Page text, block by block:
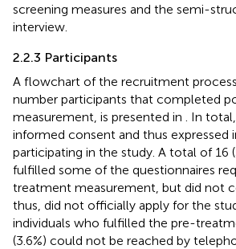
screening measures and the semi-
interview.
2.2.3 Participants
A flowchart of the recruitment
number participants that completed
measurement, is presented in
. In
informed consent and thus expressed
participating in the study. A total of 16
fulfilled some of the questionnaires
treatment measurement, but did not
thus, did not officially apply for the
individuals who fulfilled the pre-
(3.6%) could not be reached by